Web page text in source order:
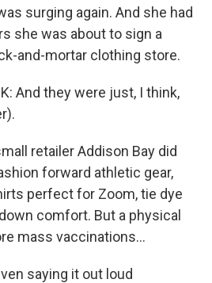
surging again. And she had
she was about to sign a
and-mortar clothing store.
And they were just, I think,
retailer Addison Bay did
forward athletic gear,
perfect for Zoom, tie dye
comfort. But a physical
mass vaccinations...
saying it out loud